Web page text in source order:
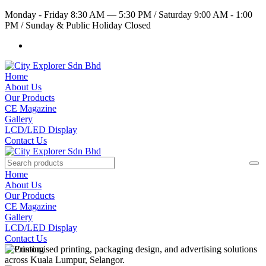
Monday - Friday 8:30 AM — 5:30 PM /Saturday 9:00 AM - 1:00
PM /Sunday & Public Holiday Closed
Home
About Us
Our Products
CE Magazine
Gallery
LCD/LED Display
Contact Us
Home
About Us
Our Products
CE Magazine
Gallery
LCD/LED Display
Contact Us